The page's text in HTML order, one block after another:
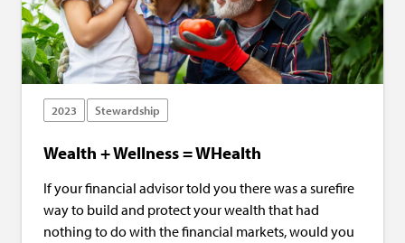
2023 Stewardship
Wealth + Wellness = WHealth
If your financial advisor told you there was a surefire
way to build and protect your wealth that had
nothing to do with the financial markets, would you